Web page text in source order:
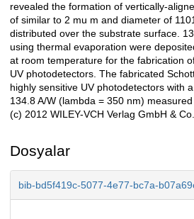
revealed the formation of vertically-
of similar to 2 mu m and diameter of
distributed over the substrate surface.
using thermal evaporation were
at room temperature for the fabrication
UV photodetectors. The fabricated
highly sensitive UV photodetectors with
134.8 A/W (lambda = 350 nm)
(c) 2012 WILEY-VCH Verlag GmbH &
Dosyalar
bib-bd5f419c-5077-4e77-bc7a-